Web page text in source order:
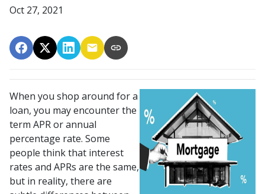
Oct 27, 2021
When you shop around for a
loan, you may encounter the
term APR or annual
percentage rate. Some
people think that interest
rates and APRs are the same,
but in reality, there are